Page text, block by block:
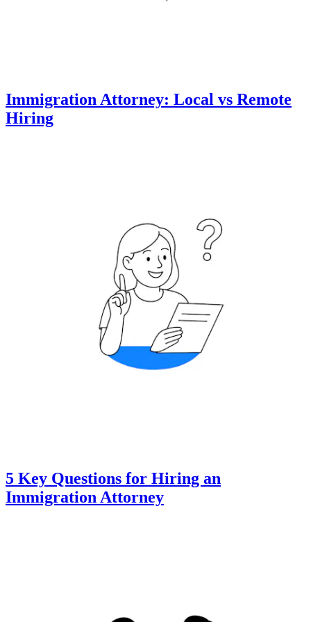
Immigration Attorney: Local vs Remote
Hiring
5 Key Questions for Hiring an
Immigration Attorney